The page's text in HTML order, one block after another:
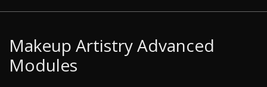
Makeup Artistry Advanced
Modules